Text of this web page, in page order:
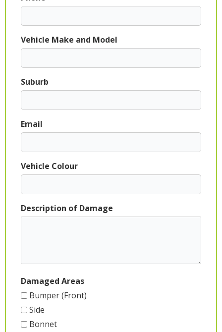
Vehicle Make and Model
Suburb
Email
Vehicle Colour
Description of Damage
Damaged Areas
Bumper (Front)
Side
Bonnet